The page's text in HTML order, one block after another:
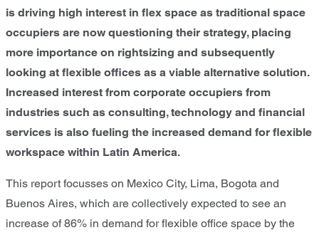
is driving high interest in flex space as traditional space
occupiers are now questioning their strategy, placing
more importance on rightsizing and subsequently
looking at flexible offices as a viable alternative solution.
Increased interest from corporate occupiers from
industries such as consulting, technology and financial
services is also fueling the increased demand for flexible
workspace within Latin America.
This report focusses on Mexico City, Lima, Bogota and
Buenos Aires, which are collectively expected to see an
increase of 86% in demand for flexible office space by the